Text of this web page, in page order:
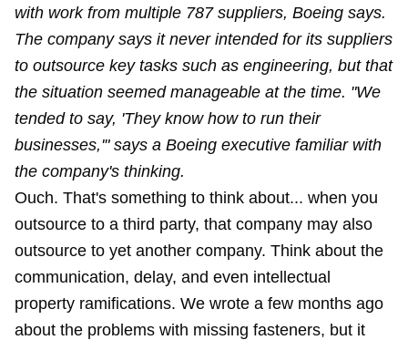
with work from multiple 787 suppliers, Boeing says.
The company says it never intended for its suppliers
to outsource key tasks such as engineering, but that
the situation seemed manageable at the time. "We
tended to say, 'They know how to run their
businesses,'" says a Boeing executive familiar with
the company's thinking.
Ouch. That's something to think about... when you
outsource to a third party, that company may also
outsource to yet another company. Think about the
communication, delay, and even intellectual
property ramifications. We wrote a few months ago
about the problems with missing fasteners, but it